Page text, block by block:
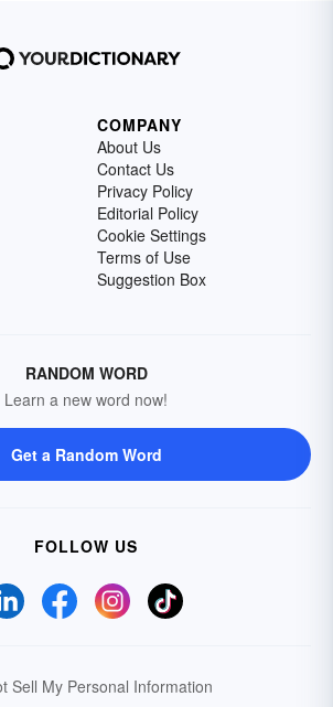
COMPANY
About Us
Contact Us
Privacy Policy
Editorial Policy
Cookie Settings
Terms of Use
Suggestion Box
RANDOM WORD
Learn a new word now!
Get a Random Word
FOLLOW US
Sell My Personal Information